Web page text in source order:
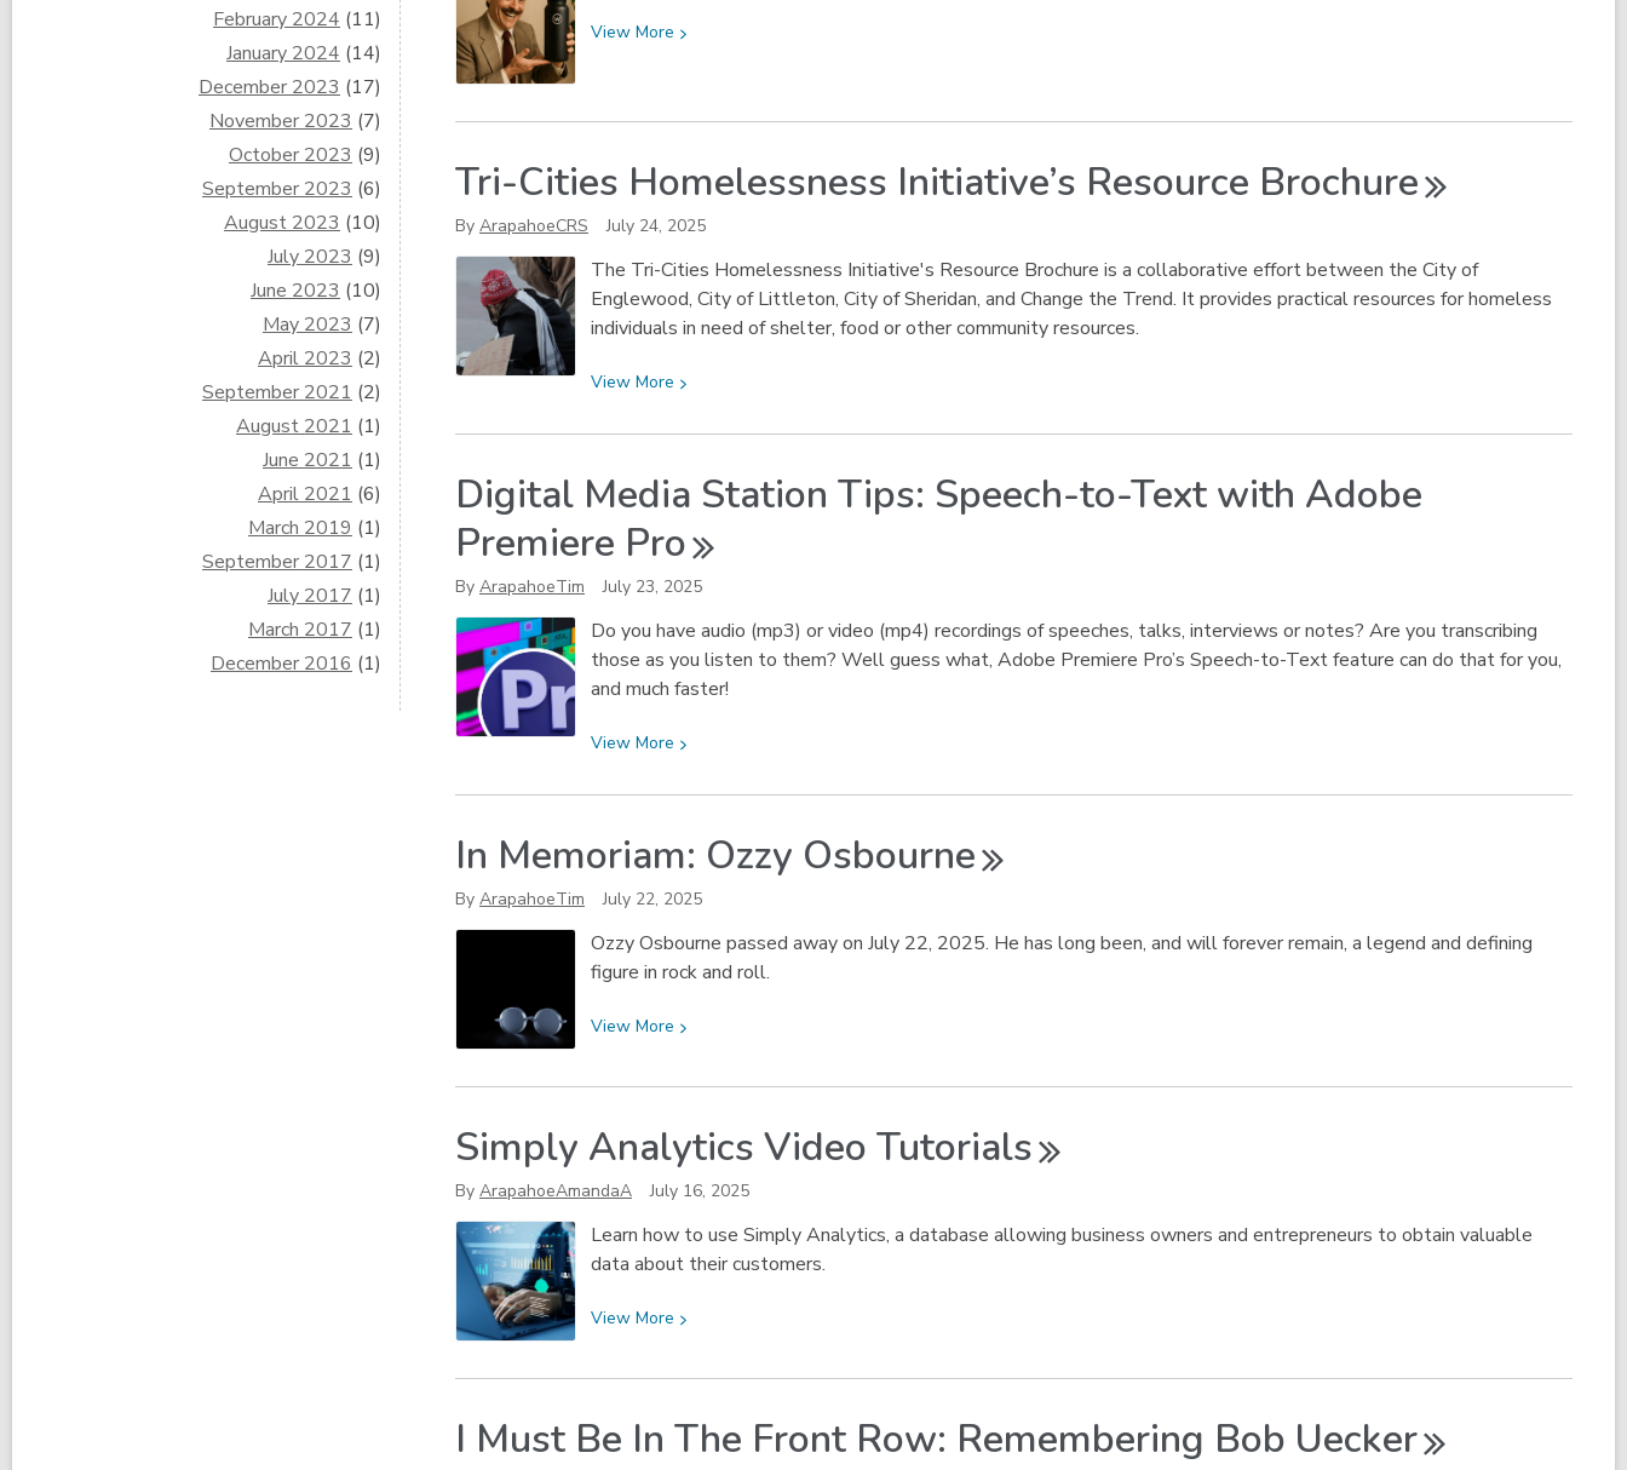
February 2024 (11)
January 2024 (14)
December 2023 (17)
November 2023 (7)
October 2023 (9)
September 2023 (6)
August 2023 (10)
July 2023 (9)
June 2023 (10)
May 2023 (7)
April 2023 (2)
September 2021 (2)
August 2021 (1)
June 2021 (1)
April 2021 (6)
March 2019 (1)
September 2017 (1)
July 2017 (1)
March 2017 (1)
December 2016 (1)
View More View
How
Spot
AI-
Generated
Products
Tri-Cities Homelessness Initiative’s Resource Brochure
By ArapahoeCRS July 24, 2025
The Tri-Cities Homelessness Initiative's Resource Brochure is a collaborative effort between the City of
Englewood, City of Littleton, City of Sheridan, and Change the Trend. It provides practical resources for homeless
individuals in need of shelter, food or other community resources.
View More View
about
Cities
Initiative’s
Resource
Digital Media Station Tips: Speech-to-Text with Adobe
Premiere Pro
By ArapahoeTim July 23, 2025
Do you have audio (mp3) or video (mp4) recordings of speeches, talks, interviews or notes? Are you transcribing
those as you listen to them? Well guess what, Adobe Premiere Pro’s Speech-to-Text feature can do that for you,
and much faster!
View More View
about
Media
Speech-
to-
with
Premiere
In Memoriam: Ozzy Osbourne
By ArapahoeTim July 22, 2025
Ozzy Osbourne passed away on July 22, 2025. He has long been, and will forever remain, a legend and defining
figure in rock and roll.
View More View
about
Memoriam:
Osbourne
Simply Analytics Video Tutorials
By ArapahoeAmandaA July 16, 2025
Learn how to use Simply Analytics, a database allowing business owners and entrepreneurs to obtain valuable
data about their customers.
View More View
about
Analytics
I Must Be In The Front Row: Remembering Bob Uecker